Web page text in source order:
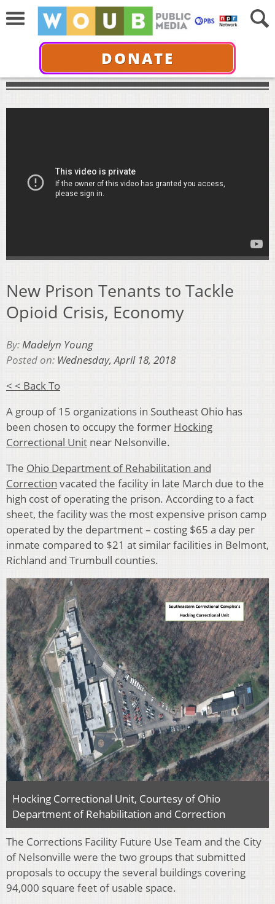
DONATE
New Prison Tenants to Tackle
Opioid Crisis, Economy
By:Madelyn Young
Posted on: Wednesday, April 18, 2018
< < Back To
A group of 15 organizations in Southeast Ohio has
been chosen to occupy the former Hocking
Correctional Unit near Nelsonville.
The Ohio Department of Rehabilitation and
Correction vacated the facility in late March due to the
high cost of operating the prison. According to a fact
sheet, the facility was the most expensive prison camp
operated by the department – costing $65 a day per
inmate compared to $21 at similar facilities in Belmont,
Richland and Trumbull counties.
Hocking Correctional Unit, Courtesy of Ohio
Department of Rehabilitation and Correction
The Corrections Facility Future Use Team and the City
of Nelsonville were the two groups that submitted
proposals to occupy the several buildings covering
94,000 square feet of usable space.